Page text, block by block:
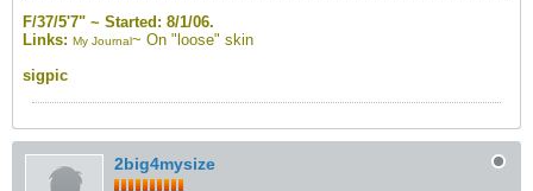
F/37/5'7" ~ Started: 8/1/06.
Links: My Journal~ On "loose" skin
sigpic
2big4mysize